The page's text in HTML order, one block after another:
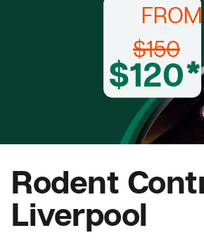
FROM
$150
$120*
Rodent
Liverpool